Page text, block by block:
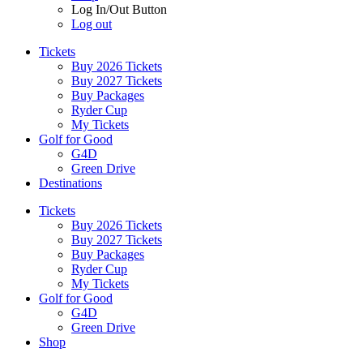
Log In/Out Button
Log out
Tickets
Buy 2026 Tickets
Buy 2027 Tickets
Buy Packages
Ryder Cup
My Tickets
Golf for Good
G4D
Green Drive
Destinations
Tickets
Buy 2026 Tickets
Buy 2027 Tickets
Buy Packages
Ryder Cup
My Tickets
Golf for Good
G4D
Green Drive
Shop